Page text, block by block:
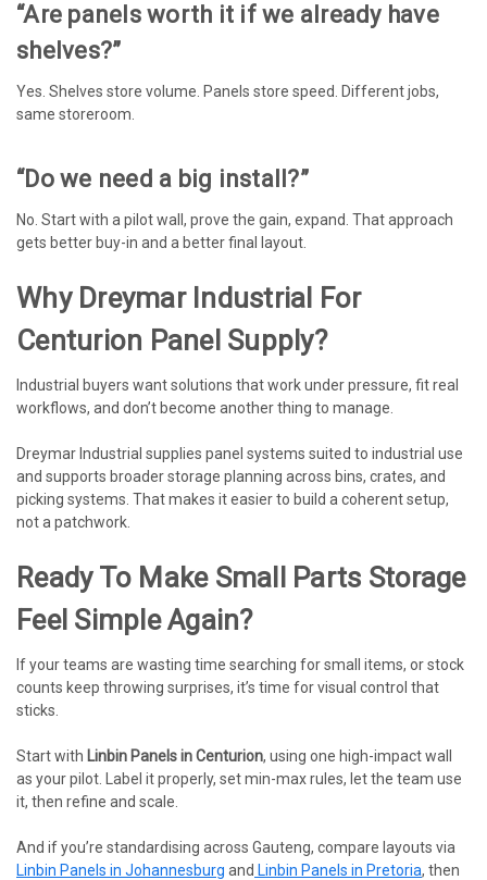
“Are panels worth it if we already have
shelves?”
Yes. Shelves store volume. Panels store speed. Different jobs,
same storeroom.
“Do we need a big install?”
No. Start with a pilot wall, prove the gain, expand. That approach
gets better buy-in and a better final layout.
Why Dreymar Industrial For
Centurion Panel Supply?
Industrial buyers want solutions that work under pressure, fit real
workflows, and don’t become another thing to manage.
Dreymar Industrial supplies panel systems suited to industrial use
and supports broader storage planning across bins, crates, and
picking systems. That makes it easier to build a coherent setup,
not a patchwork.
Ready To Make Small Parts Storage
Feel Simple Again?
If your teams are wasting time searching for small items, or stock
counts keep throwing surprises, it’s time for visual control that
sticks.
Start with Linbin Panels in Centurion, using one high-impact wall
as your pilot. Label it properly, set min-max rules, let the team use
it, then refine and scale.
And if you’re standardising across Gauteng, compare layouts via
Linbin Panels in Johannesburg and Linbin Panels in Pretoria, then